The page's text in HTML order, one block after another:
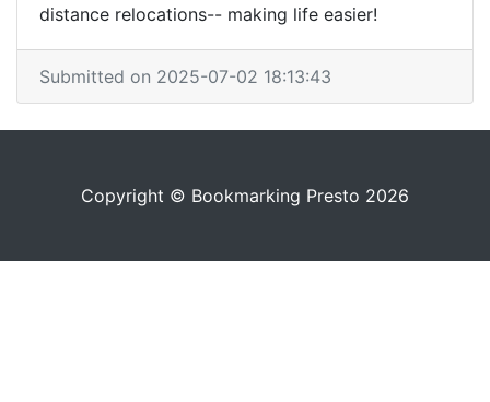
distance relocations-- making life easier!
Submitted on 2025-07-02 18:13:43
Copyright © Bookmarking Presto 2026